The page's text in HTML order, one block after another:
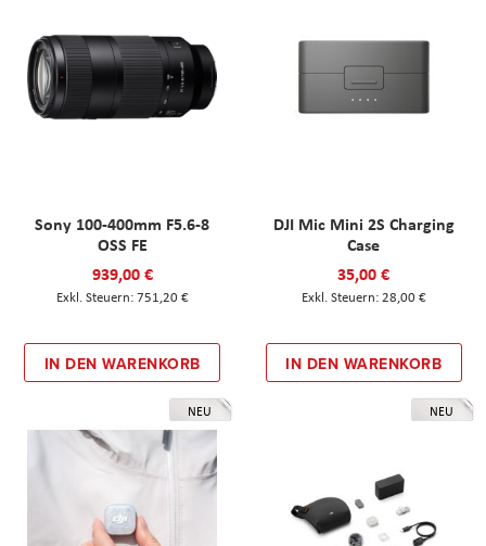
Sony 100-400mm F5.6-8
OSS FE
939,00 €
751,20 €
IN DEN WARENKORB
DJI Mic Mini 2S Charging
Case
35,00 €
28,00 €
IN DEN WARENKORB
NEU NEU